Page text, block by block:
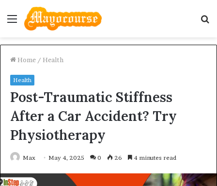
Menu
Home / Health
Health
Post-Traumatic Stiffness
After a Car Accident? Try
Physiotherapy
Max May 4, 2025 0 26 4 minutes read